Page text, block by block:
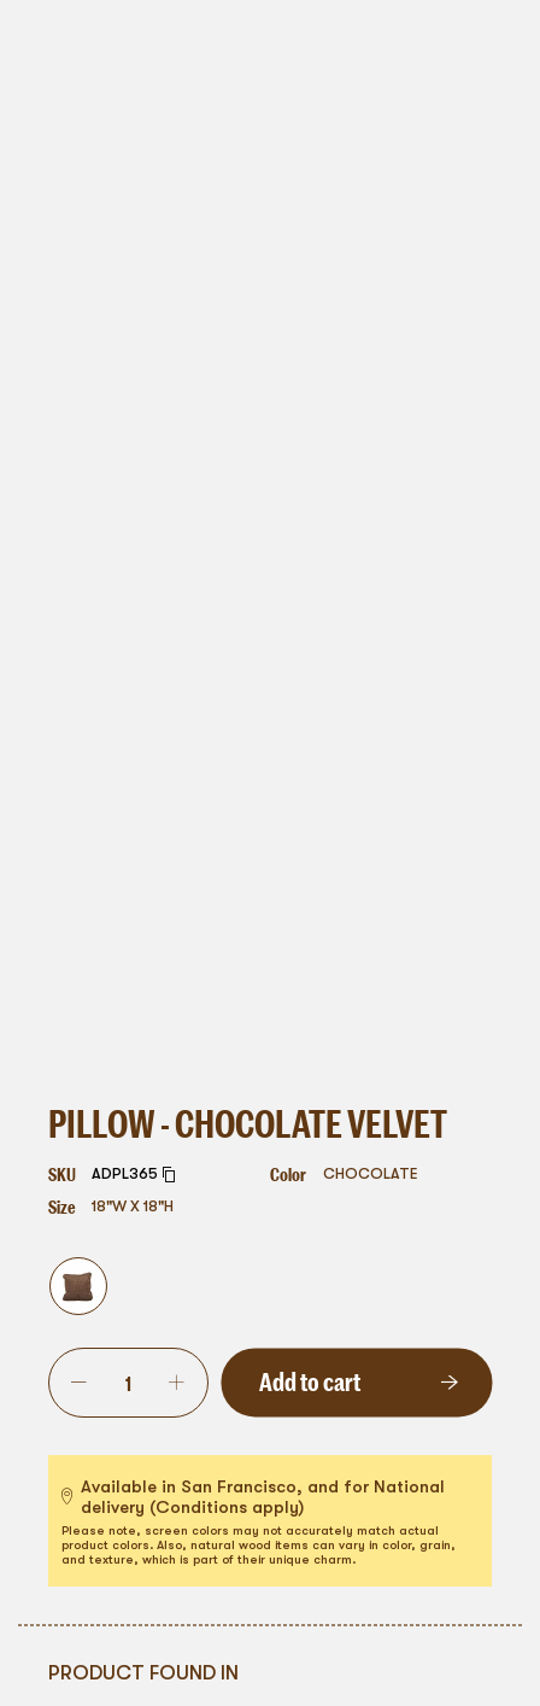
PILLOW - CHOCOLATE VELVET
SKU ADPL365 Color CHOCOLATE
Size 18"W X 18"H
Add to cart
Available in San Francisco, and for National
delivery (Conditions apply)
Please note, screen colors may not accurately match actual
product colors. Also, natural wood items can vary in color, grain,
and texture, which is part of their unique charm.
PRODUCT FOUND IN